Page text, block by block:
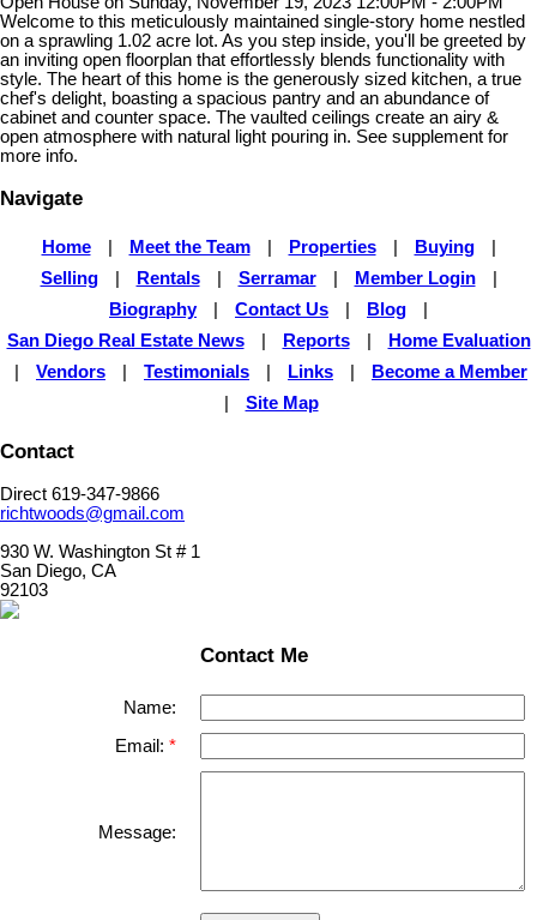
Welcome to this meticulously maintained single-story home nestled
on a sprawling 1.02 acre lot. As you step inside, you'll be greeted by
an inviting open floorplan that effortlessly blends functionality with
style. The heart of this home is the generously sized kitchen, a true
chef's delight, boasting a spacious pantry and an abundance of
cabinet and counter space. The vaulted ceilings create an airy &
open atmosphere with natural light pouring in. See supplement for
more info.
Navigate
Home Meet the Team Properties Buying
Selling
Rentals Serramar Member Login
Biography
Contact Us Blog
San Diego Real Estate News
Reports
Home Evaluation
Vendors Testimonials Links
Become a Member
Site Map
Contact
Direct 619-347-9866
richtwoods@gmail.com
930 W. Washington St # 1
San Diego, CA
92103
Contact Me
Name:
Email:
Message: